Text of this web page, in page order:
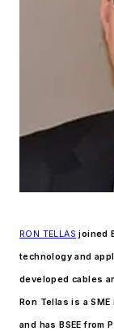
RON TELLAS joined
technology and
developed cables
Ron Tellas is a
and has BSEE from